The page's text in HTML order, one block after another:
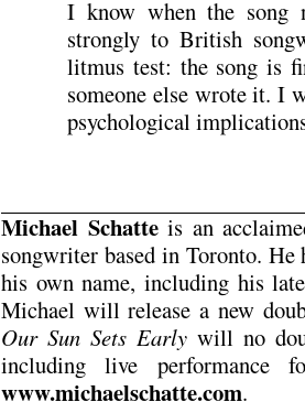
I know when the song
strongly to British
litmus test: the song is
someone else wrote it. I
psychological
Michael Schatteis an
songwriter based in Toronto. He
his own name, including his
Michael will release a new
Our Sun Sets Early will no
including live performance
www.michaelschatte.com.